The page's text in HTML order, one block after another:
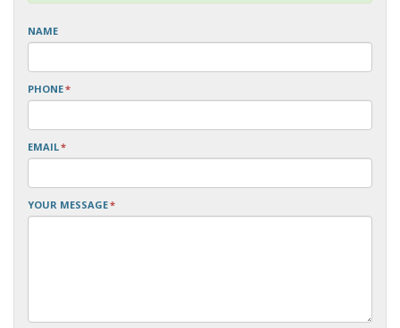
NAME
PHONE*
EMAIL*
YOUR MESSAGE*